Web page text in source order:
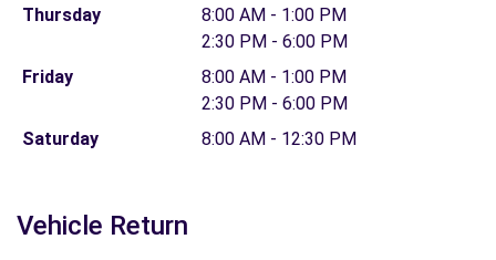
Thursday
8:00 AM - 1:00 PM
2:30 PM - 6:00 PM
Friday
8:00 AM - 1:00 PM
2:30 PM - 6:00 PM
Saturday
8:00 AM - 12:30 PM
Vehicle Return